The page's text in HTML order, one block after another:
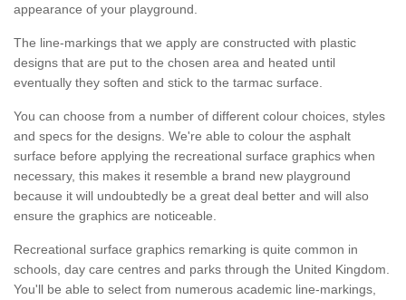
appearance of your playground.
The line-markings that we apply are constructed with plastic
designs that are put to the chosen area and heated until
eventually they soften and stick to the tarmac surface.
You can choose from a number of different colour choices, styles
and specs for the designs. We're able to colour the asphalt
surface before applying the recreational surface graphics when
necessary, this makes it resemble a brand new playground
because it will undoubtedly be a great deal better and will also
ensure the graphics are noticeable.
Recreational surface graphics remarking is quite common in
schools, day care centres and parks through the United Kingdom.
You'll be able to select from numerous academic line-markings,